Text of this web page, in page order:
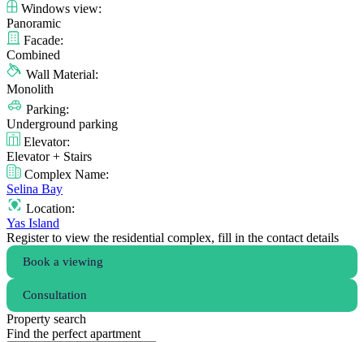
Windows view:
Panoramic
Facade:
Combined
Wall Material:
Monolith
Parking:
Underground parking
Elevator:
Elevator + Stairs
Complex Name:
Selina Bay
Location:
Yas Island
Register to view the residential complex, fill in the contact details
Book a viewing
Consultation
Property search
Find the perfect apartment